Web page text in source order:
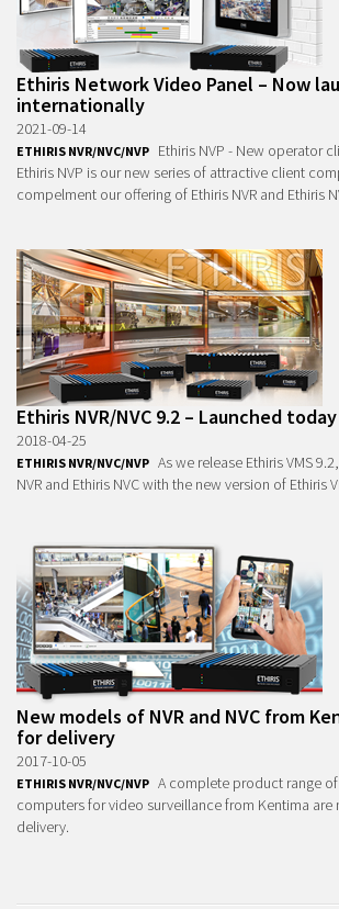
Ethiris Network Video Panel – Now
internationally
2021-09-14
ETHIRIS NVR/NVC/NVP Ethiris NVP - New operator
Ethiris NVP is our new series of attractive client
compelment our offering of Ethiris NVR and Ethiris
Ethiris NVR/NVC 9.2 – Launched today
2018-04-25
ETHIRIS NVR/NVC/NVP As we release Ethiris VMS
NVR and Ethiris NVC with the new version of Ethiris
New models of NVR and NVC from
for delivery
2017-10-05
ETHIRIS NVR/NVC/NVP A complete product range
computers for video surveillance from Kentima are
delivery.